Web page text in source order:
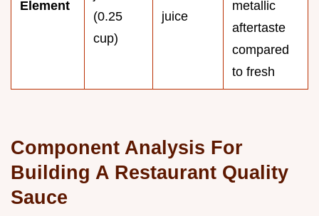
Element
(0.25
cup)
juice
metallic
aftertaste
compared
to fresh
Component Analysis For
Building A Restaurant Quality
Sauce